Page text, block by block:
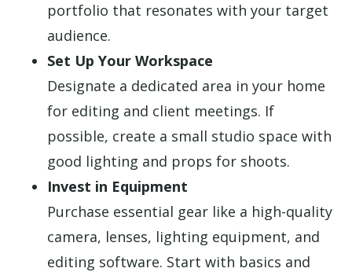
portfolio that resonates with your target
audience.
Set Up Your Workspace
Designate a dedicated area in your home
for editing and client meetings. If
possible, create a small studio space with
good lighting and props for shoots.
Invest in Equipment
Purchase essential gear like a high-quality
camera, lenses, lighting equipment, and
editing software. Start with basics and